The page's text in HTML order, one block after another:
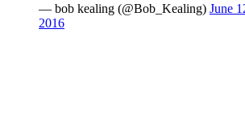
— bob kealing (@Bob_Kealing) June
2016